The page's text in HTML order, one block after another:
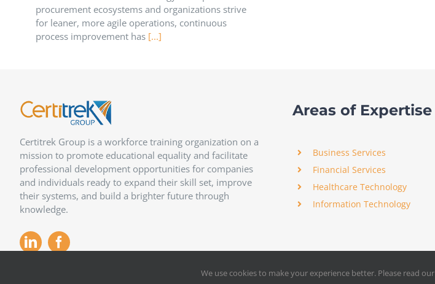
procurement ecosystems and organizations strive
for leaner, more agile operations, continuous
process improvement has [...]
Certitrek Group is a workforce training organization on a
mission to promote educational equality and facilitate
professional development opportunities for companies
and individuals ready to expand their skill set, improve
their systems, and build a brighter future through
knowledge.
Areas of Expertise
Business Services
Financial Services
Healthcare Technology
Information Technology
We use cookies to make your experience better. Please read our